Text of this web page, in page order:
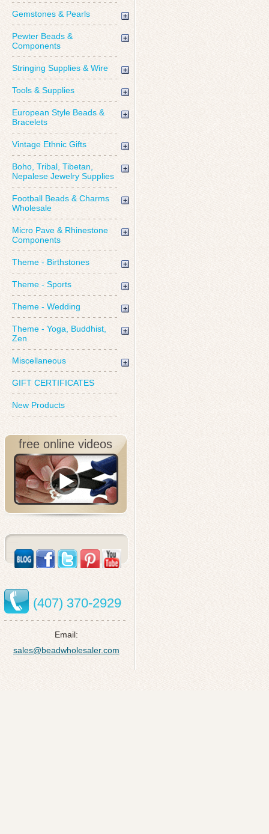
Gemstones & Pearls
Pewter Beads &
Components
Stringing Supplies & Wire
Tools & Supplies
European Style Beads &
Bracelets
Vintage Ethnic Gifts
Boho, Tribal, Tibetan,
Nepalese Jewelry Supplies
Football Beads & Charms
Wholesale
Micro Pave & Rhinestone
Components
Theme - Birthstones
Theme - Sports
Theme - Wedding
Theme - Yoga, Buddhist,
Zen
Miscellaneous
GIFT CERTIFICATES
New Products
free online videos
(407) 370-2929
Email:
sales@beadwholesaler.com